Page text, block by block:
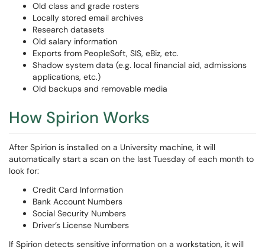
Old class and grade rosters
Locally stored email archives
Research datasets
Old salary information
Exports from PeopleSoft, SIS, eBiz, etc.
Shadow system data (e.g. local financial aid, admissions
applications, etc.)
Old backups and removable media
How Spirion Works
After Spirion is installed on a University machine, it will
automatically start a scan on the last Tuesday of each month to
look for:
Credit Card Information
Bank Account Numbers
Social Security Numbers
Driver’s License Numbers
If Spirion detects sensitive information on a workstation, it will